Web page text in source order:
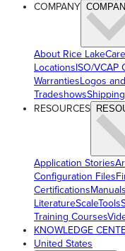
COMPANY
About Rice Lake
LocationsISO/VCAP
WarrantiesLogos
Tradeshows
RESOURCES
Application Stories
Configuration Files
CertificationsManuals
LiteratureScaleTools
Training Courses
KNOWLEDGE
United States